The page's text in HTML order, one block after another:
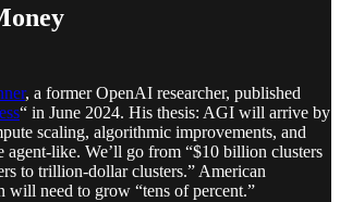
, a former OpenAI researcher, published
“ in June 2024. His thesis: AGI will arrive by
scaling, algorithmic improvements, and
agent-like. We’ll go from “$10 billion clusters
to trillion-dollar clusters.” American
will need to grow “tens of percent.”